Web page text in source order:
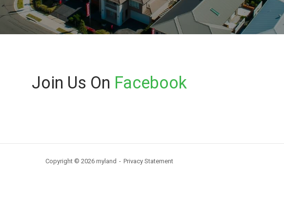
Join Us On Facebook
Copyright © 2026 myland Privacy Statement